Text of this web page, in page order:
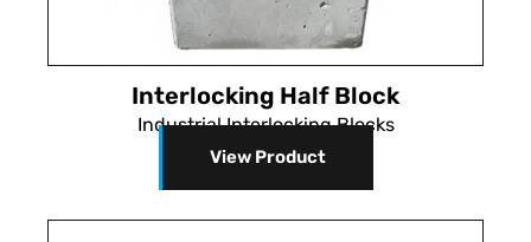
Interlocking Half Block
Industrial Interlocking Blocks
View Product